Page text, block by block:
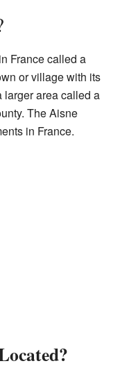
France called a
or village with its
larger area called a
The Aisne
in France.